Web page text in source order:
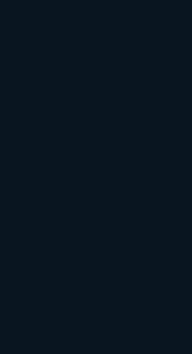
client success
are
followers.
Creating